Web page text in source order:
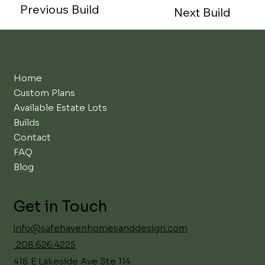
Previous Build Next Build
Home
Custom Plans
Available Estate Lots
Builds
Contact
FAQ
Blog
Get in Touch
info@safehavenhomesanddesign.com
208.626.4225
418 E Lakeside Ave Ste 114